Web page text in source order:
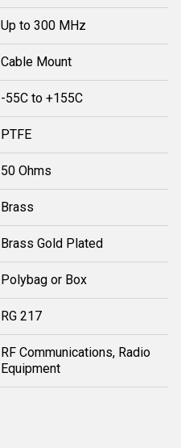
Up to 300 MHz
Cable Mount
-55C to +155C
PTFE
50 Ohms
Brass
Brass Gold Plated
Polybag or Box
RG 217
RF Communications, Radio
Equipment